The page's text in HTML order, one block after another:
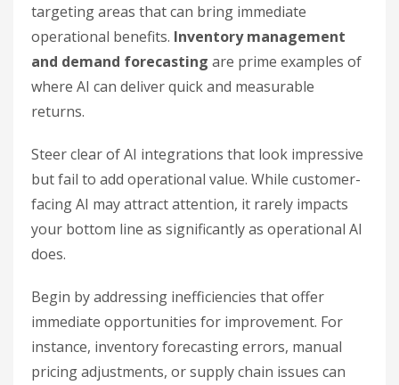
targeting areas that can bring immediate
operational benefits. Inventory management
and demand forecasting are prime examples of
where AI can deliver quick and measurable
returns.
Steer clear of AI integrations that look impressive
but fail to add operational value. While customer-
facing AI may attract attention, it rarely impacts
your bottom line as significantly as operational AI
does.
Begin by addressing inefficiencies that offer
immediate opportunities for improvement. For
instance, inventory forecasting errors, manual
pricing adjustments, or supply chain issues can